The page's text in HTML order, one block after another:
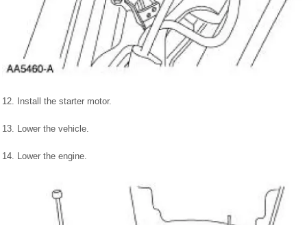
12. Install the starter motor.
13. Lower the vehicle.
14. Lower the engine.